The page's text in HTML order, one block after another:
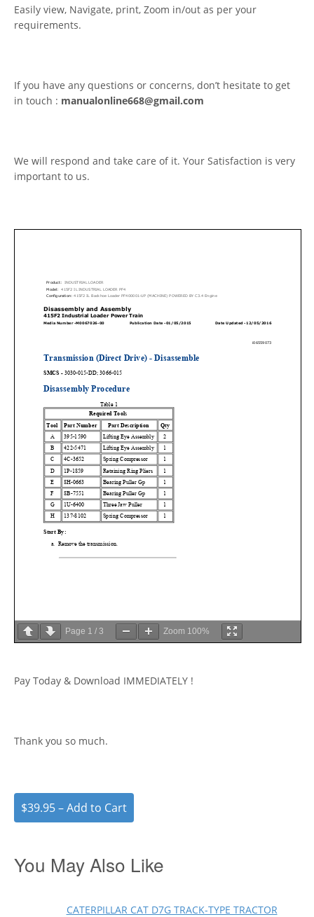
Easily view, Navigate, print, Zoom in/out as per your
requirements.
If you have any questions or concerns, don’t hesitate to get
in touch : manualonline668@gmail.com
We will respond and take care of it. Your Satisfaction is very
important to us.
Page 1 / 3 Zoom 100%
Pay Today & Download IMMEDIATELY !
Thank you so much.
$39.95 – Add to Cart
You May Also Like
CATERPILLAR CAT D7G TRACK-TYPE TRACTOR